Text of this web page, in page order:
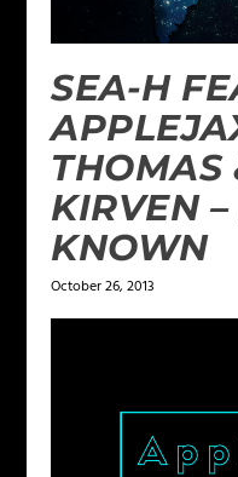
SEA-H
THOMAS
KIRVEN
KNOWN
October 26, 2013